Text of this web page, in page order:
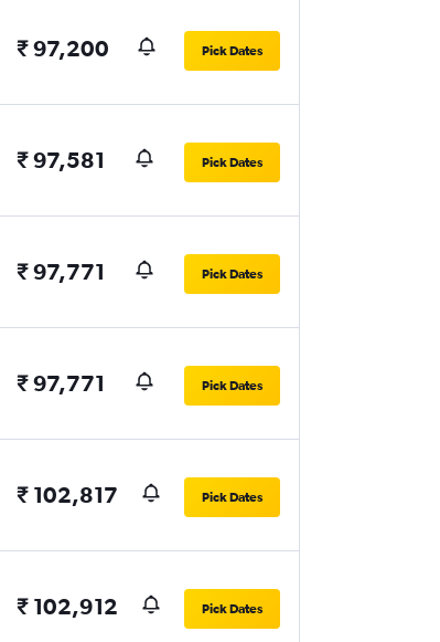
₹ 97,200 Pick Dates
₹ 97,581 Pick Dates
₹ 97,771 Pick Dates
₹ 97,771 Pick Dates
₹ 102,817 Pick Dates
₹ 102,912 Pick Dates